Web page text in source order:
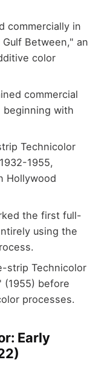
commercially in
Between," an
color
commercial
beginning with
Technicolor
1955,
Hollywood
the first full-
using the
strip Technicolor
(1955) before
processes.
Early